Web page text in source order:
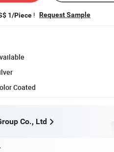
1/Piece ! Request Sample
Coated
Co., Ltd